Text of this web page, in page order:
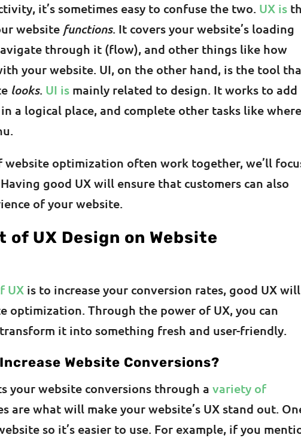
it’s sometimes easy to confuse the two. UX is
website functions. It covers your website’s loading
through it (flow), and other things like how
your website. UI, on the other hand, is the tool
looks. UI is mainly related to design. It works to add
a logical place, and complete other tasks like where
optimization often work together, we’ll
good UX will ensure that customers can also
of your website.
UX Design on Website
UX is to increase your conversion rates, good UX will
optimization. Through the power of UX, you can
it into something fresh and user-friendly.
Website Conversions?
your website conversions through avariety of
are what will make your website’s UX stand out.
so it’s easier to use. For example, if you